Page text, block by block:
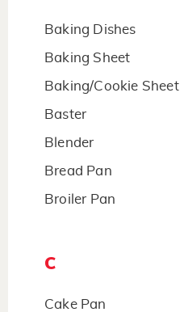
Baking Dishes
Baking Sheet
Baking/Cookie Sheet
Baster
Blender
Bread Pan
Broiler Pan
C
Cake Pan